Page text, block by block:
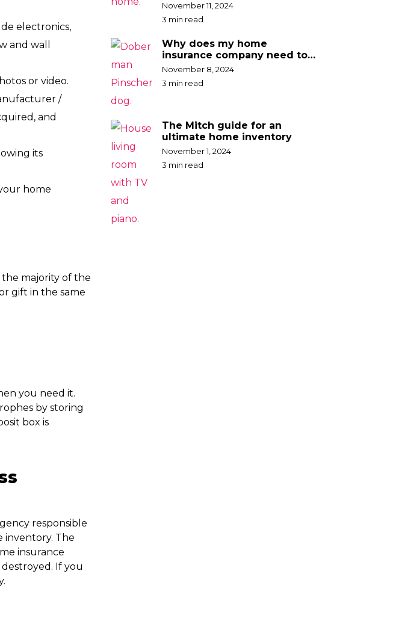
electronics,
and wall
or video.
/
and
its
home
majority of the
gift in the same
you need it.
by storing
box is
responsible
inventory. The
insurance
If you
November 11, 2024
3 min read
Why does my home
insurance company need to
know the breed of my dog?
November 8, 2024
3 min read
The Mitch guide for an
ultimate home inventory
November 1, 2024
3 min read